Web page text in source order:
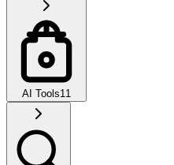
AI Tools11